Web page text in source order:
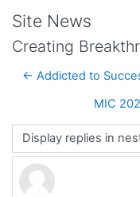
Site News
Creating
← Addicted to
MIC
Display mode